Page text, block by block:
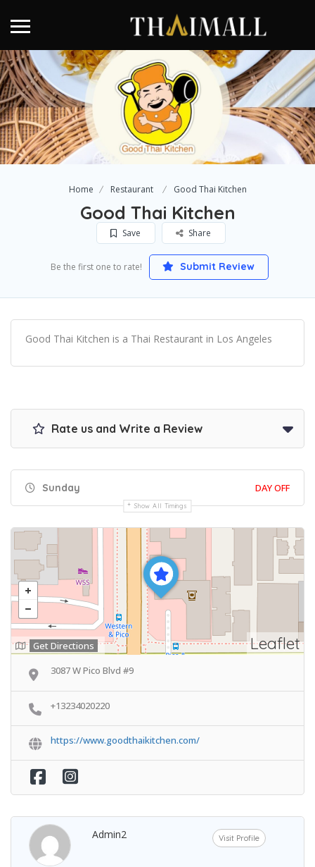
Home Restaurant Good Thai Kitchen
Good Thai Kitchen
Save Share
Be the first one to rate! Submit Review
Good Thai Kitchen is a Thai Restaurant in Los Angeles
Rate us and Write a Review
Sunday DAY OFF
Show All Timings
Leaflet
Get Directions
3087 W Pico Blvd #9
+13234020220
https://www.goodthaikitchen.com/
Admin2 Visit Profile